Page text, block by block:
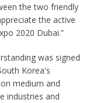
the two friendly
the active
2020 Dubai.”
was signed
Korea's
medium and
industries and